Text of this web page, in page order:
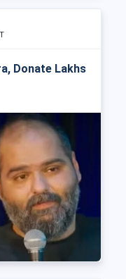
Donate Lakhs